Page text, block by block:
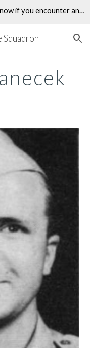
Welcome to the new site. Please let me know if you encounter any problems.
Squadron